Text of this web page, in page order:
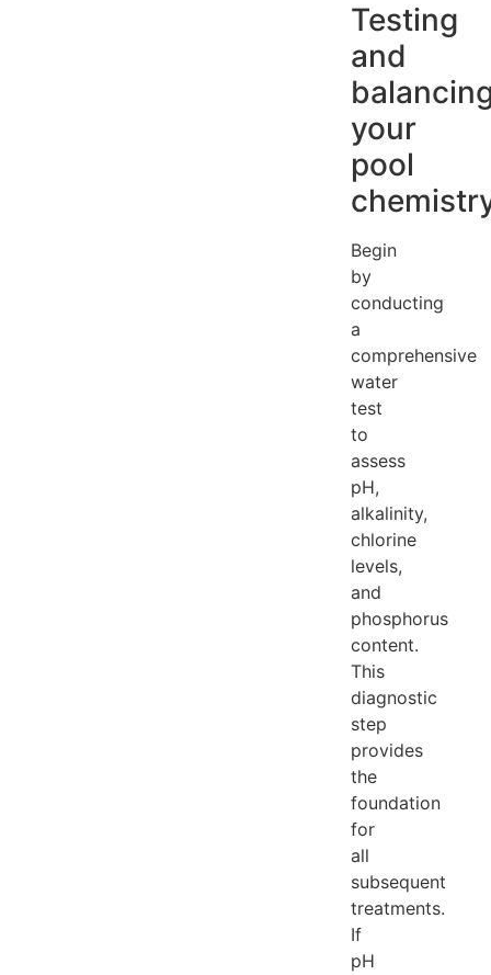
Testing
and
your
pool
Begin
by
conducting
a
comprehensive
water
test
to
assess
pH,
alkalinity,
chlorine
levels,
and
phosphorus
content.
This
diagnostic
step
provides
the
foundation
for
all
subsequent
treatments.
If
pH